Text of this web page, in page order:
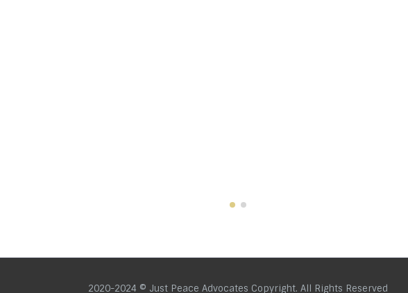
2020-2024 © Just Peace Advocates Copyright. All Rights Reserved